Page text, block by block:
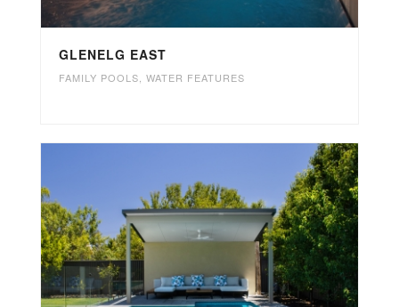
GLENELG EAST
FAMILY POOLS, WATER FEATURES